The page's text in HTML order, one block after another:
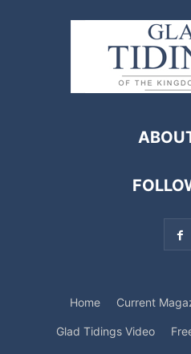
Home Current
Glad Tidings Video